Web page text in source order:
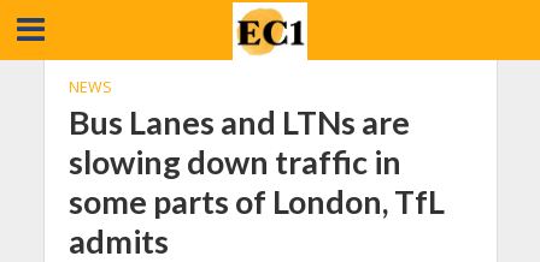
NEWS
Bus Lanes and LTNs are
slowing down traffic in
some parts of London, TfL
admits